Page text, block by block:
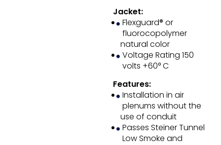
Jacket:
Flexguard® or
fluorocopolymer
natural color
Voltage Rating 150
volts +60° C
Features:
Installation in air
plenums without the
use of conduit
Passes Steiner Tunnel
Low Smoke and